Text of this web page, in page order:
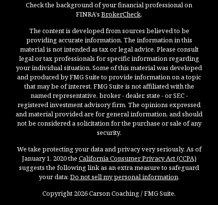
Check the background of your financial professional on
FINRA's BrokerCheck.
The content is developed from sources believed to be
providing accurate information. The information in this
material is not intended as tax or legal advice. Please consult
legal or tax professionals for specific information regarding
your individual situation. Some of this material was developed
and produced by FMG Suite to provide information on a topic
that may be of interest. FMG Suite is not affiliated with the
named representative, broker - dealer, state - or SEC -
registered investment advisory firm. The opinions expressed
and material provided are for general information, and should
not be considered a solicitation for the purchase or sale of any
security.
We take protecting your data and privacy very seriously. As of
January 1, 2020 the California Consumer Privacy Act (CCPA)
suggests the following link as an extra measure to safeguard
your data: Do not sell my personal information.
Copyright 2026 Carson Coaching / FMG Suite.